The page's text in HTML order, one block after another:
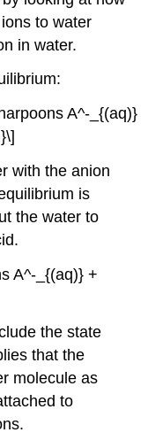
to water
in water.
A^-_{(aq)}
with the anion
is
the water to
A^-_{(aq)} +
the state
that the
molecule as
to